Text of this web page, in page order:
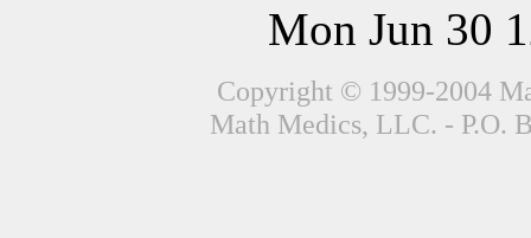
Mon Jun 30
Copyright © 1999-2004
Math Medics, LLC. - P.O.